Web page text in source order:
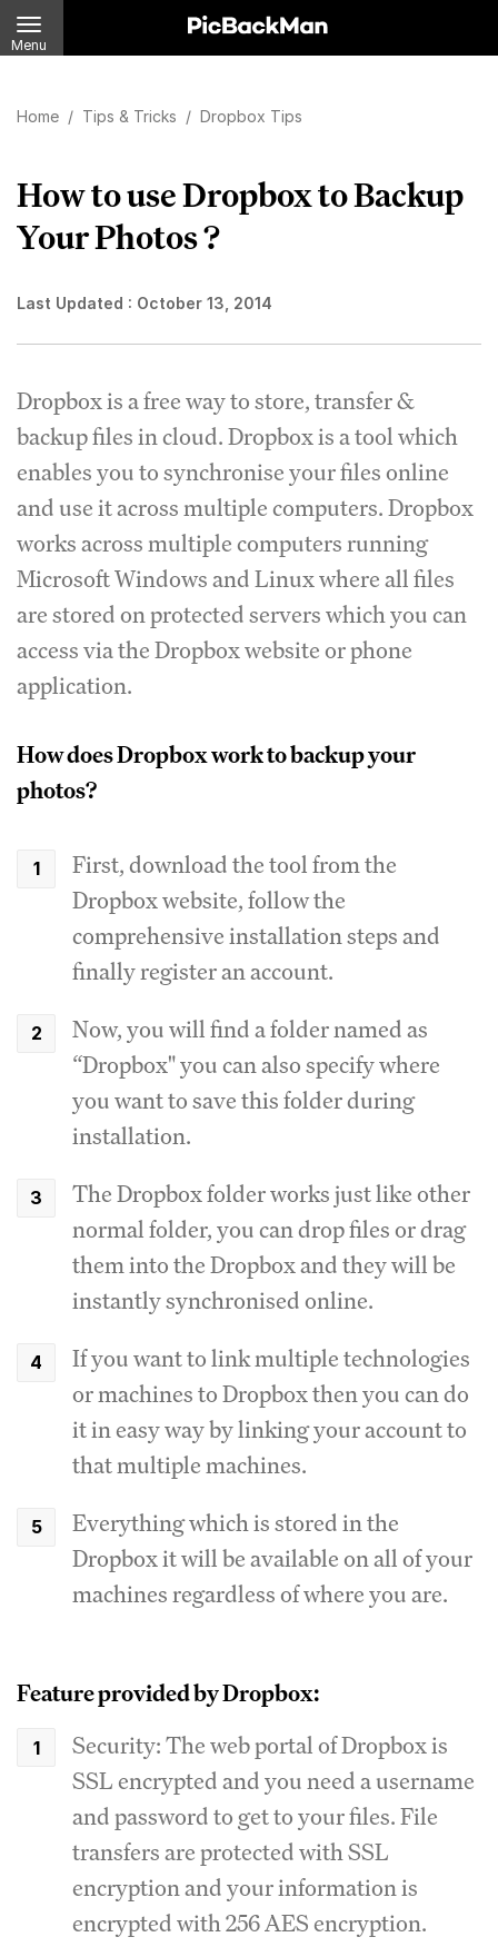
Menu
Home / Tips & Tricks / Dropbox Tips
How to use Dropbox to Backup
Your Photos ?
Last Updated : October 13, 2014
Dropbox is a free way to store, transfer &
backup files in cloud. Dropbox is a tool which
enables you to synchronise your files online
and use it across multiple computers. Dropbox
works across multiple computers running
Microsoft Windows and Linux where all files
are stored on protected servers which you can
access via the Dropbox website or phone
application.
How does Dropbox work to backup your
photos?
First, download the tool from the
Dropbox website, follow the
comprehensive installation steps and
finally register an account.
Now, you will find a folder named as
“Dropbox" you can also specify where
you want to save this folder during
installation.
The Dropbox folder works just like other
normal folder, you can drop files or drag
them into the Dropbox and they will be
instantly synchronised online.
If you want to link multiple technologies
or machines to Dropbox then you can do
it in easy way by linking your account to
that multiple machines.
Everything which is stored in the
Dropbox it will be available on all of your
machines regardless of where you are.
Feature provided by Dropbox:
Security: The web portal of Dropbox is
SSL encrypted and you need a username
and password to get to your files. File
transfers are protected with SSL
encryption and your information is
encrypted with 256 AES encryption.